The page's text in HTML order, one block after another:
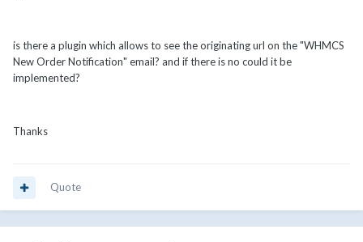
is there a plugin which allows to see the originating url on the "WHMCS
New Order Notification" email? and if there is no could it be
implemented?
Thanks
Quote